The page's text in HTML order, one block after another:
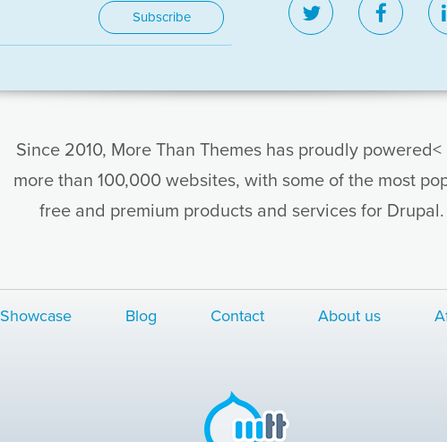
twitter
Since 2010, More Than Themes has proudly powered<
more than 100,000 websites, with some of the most
free and premium products and services for
Showcase Blog Contact About us